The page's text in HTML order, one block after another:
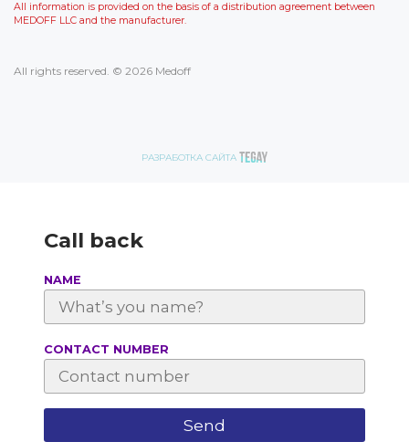
All information is provided on the basis of a distribution agreement between
MEDOFF LLC and the manufacturer.
All rights reserved. © 2026 Medoff
РАЗРАБОТКА САЙТА
Call back
NAME
СONTACT NUMBER